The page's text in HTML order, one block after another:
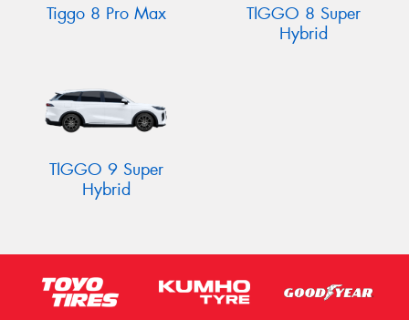
Tiggo 8 Pro Max
TIGGO 8 Super
Hybrid
TIGGO 9 Super
Hybrid